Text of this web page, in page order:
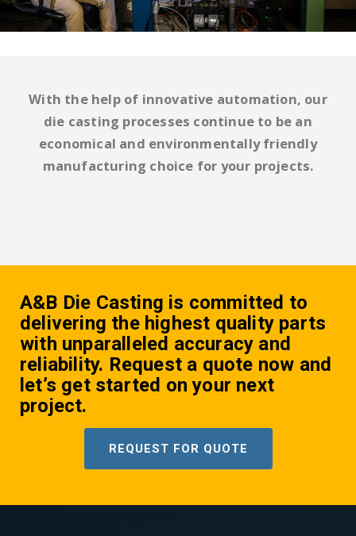
With the help of innovative automation, our
die casting processes continue to be an
economical and environmentally friendly
manufacturing choice for your projects.
A&B Die Casting is committed to
delivering the highest quality parts
with unparalleled accuracy and
reliability. Request a quote now and
let’s get started on your next
project.
REQUEST FOR QUOTE